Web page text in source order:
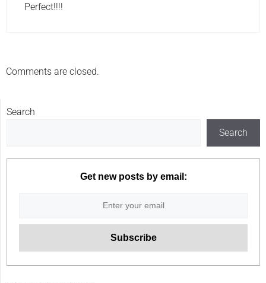
Perfect!!!!
Comments are closed.
Search
Search
Get new posts by email: